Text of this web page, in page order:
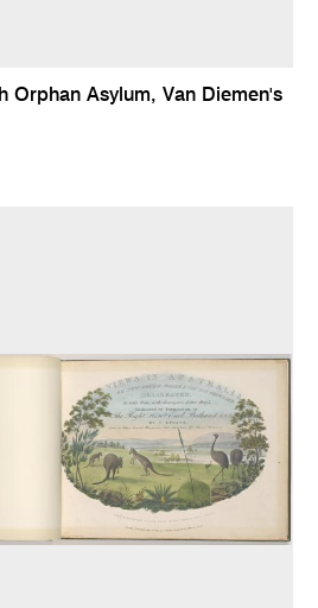
Orphan Asylum, Van Diemen's